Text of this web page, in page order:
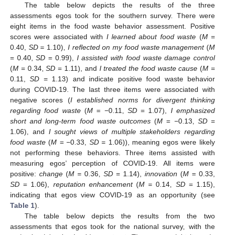
The table below depicts the results of the three
assessments egos took for the southern survey. There were
eight items in the food waste behavior assessment. Positive
scores were associated with I learned about food waste (M=
0.40, SD= 1.10), I reflected on my food waste management(M
= 0.40,SD = 0.99), I assisted with food waste damage control
(M = 0.34,SD = 1.11), and I treated the food waste cause (M =
0.11,SD = 1.13) and indicate positive food waste behavior
during COVID-19. The last three items were associated with
negative scores (I established norms for divergent thinking
regarding food waste(M= −0.11, SD= 1.07), I emphasized
short and long-term food waste outcomes (M = −0.13, SD=
1.06), and I sought views of multiple stakeholders regarding
food waste(M = −0.33, SD= 1.06)), meaning egos were likely
not performing these behaviors. Three items assisted with
measuring egos’ perception of COVID-19. All items were
positive: change (M = 0.36, SD = 1.14), innovation (M = 0.33,
SD = 1.06), reputation enhancement(M = 0.14, SD= 1.15),
indicating that egos view COVID-19 as an opportunity (see
Table 1).
The table below depicts the results from the two
assessments that egos took for the national survey, with the